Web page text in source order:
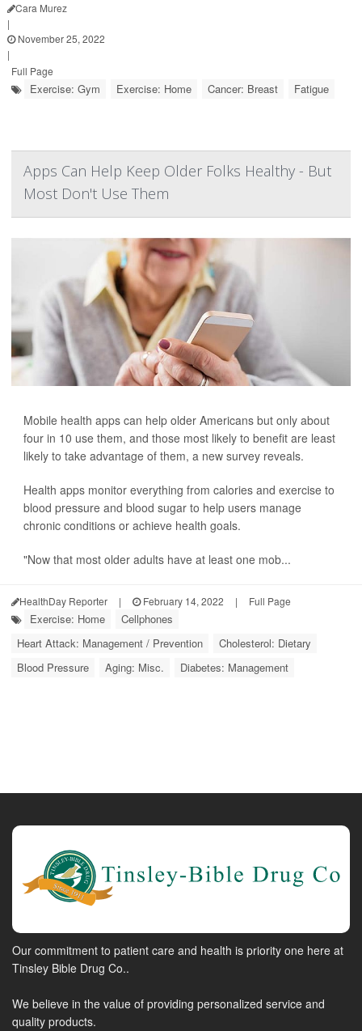
Cara Murez
|
November 25, 2022
|
Full Page
Exercise: Gym Exercise: Home Cancer: Breast Fatigue
Apps Can Help Keep Older Folks Healthy - But
Most Don't Use Them
Mobile health apps can help older Americans but only about
four in 10 use them, and those most likely to benefit are least
likely to take advantage of them, a new survey reveals.
Health apps monitor everything from calories and exercise to
blood pressure and blood sugar to help users manage
chronic conditions or achieve health goals.
"Now that most older adults have at least one mob...
HealthDay Reporter | February 14, 2022 | Full Page
Exercise: Home
Cellphones
Heart Attack: Management / Prevention
Cholesterol: Dietary
Blood Pressure
Aging: Misc. Diabetes: Management
Our commitment to patient care and health is priority one here at
Tinsley Bible Drug Co..
We believe in the value of providing personalized service and
quality products.